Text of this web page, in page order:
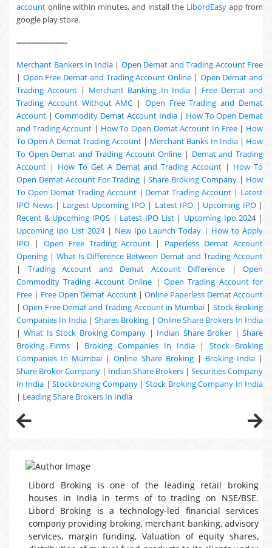
account online within minutes, and install the LibordEasy app from
google play store.
---------------------
Merchant Bankers In India| Open Demat and Trading Account Free
| Open Free Demat and Trading Account Online | Open Demat and
Trading Account | Merchant Banking In India| Free Demat and
Trading Account Without AMC | Open Free Trading and Demat
Account |Commodity Demat Account India| How To Open Demat
and Trading Account | How To Open Demat Account In Free| How
To Open A Demat Trading Account| Merchant Banks In India| How
To Open Demat and Trading Account Online | Demat and Trading
Account | How To Get A Demat and Trading Account | How To
Open Demat Account For Trading|Share Broking Company | How
To Open Demat Trading Account| Demat Trading Account | Latest
IPO News| Largest Upcoming IPO| Latest IPO | Upcoming IPO|
Recent & Upcoming IPOS | Latest IPO List| Upcoming Ipo 2024 |
Upcoming Ipo List 2024| New Ipo Launch Today | How to Apply
IPO | Open Free Trading Account | Paperless Demat Account
Opening | What Is Difference Between Demat and Trading Account
| Trading Account and Demat Account Difference | Open
Commodity Trading Account Online | Open Trading Account for
Free | Free Open Demat Account|Online Paperless Demat Account
|Open Free Demat and Trading Account in Mumbai | Stock Broking
Companies In India|Shares Broking | Online Share Brokers In India
|What Is Stock Broking Company | Indian Share Broker |Share
Broking Firms| Broking Companies In India|Stock Broking
Companies In Mumbai |Online Share Broking| Broking India|
Share Broker Company | Indian Share Brokers | Securities Company
In India |Stockbroking Company|Stock Broking Company In India
| Leading Share Brokers In India
Libord Broking is one of the leading retail broking
houses in India in terms of to trading on NSE/BSE.
Libord Broking is a technology-led financial services
company providing broking, merchant banking, advisory
services, margin funding, Valuation of equity shares,